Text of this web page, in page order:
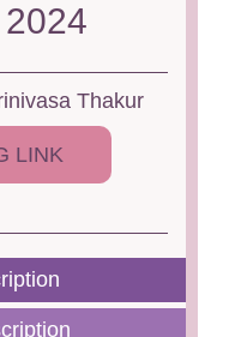
Thakur
LINK